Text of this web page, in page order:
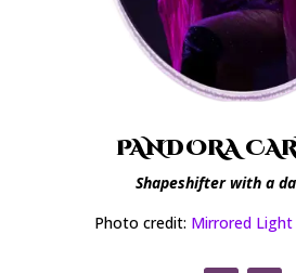
PANDORA
Shapeshifter with a
Photo credit: Mirrored